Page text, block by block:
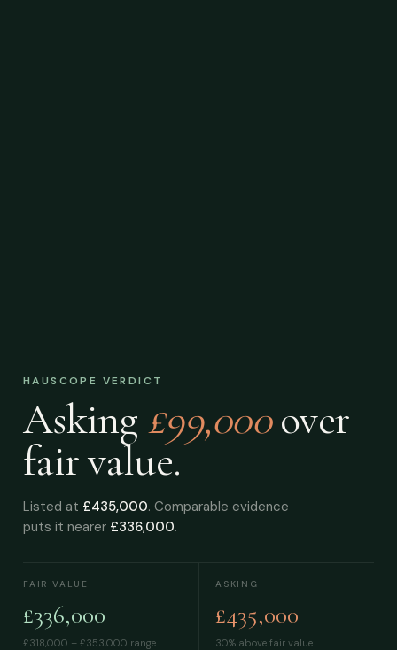
HAUSCOPE VERDICT
Asking £99,000 over
fair value.
Listed at £435,000. Comparable evidence
puts it nearer £336,000.
FAIR VALUE
£336,000
£318,000 – £353,000 range
ASKING
£435,000
30% above fair value